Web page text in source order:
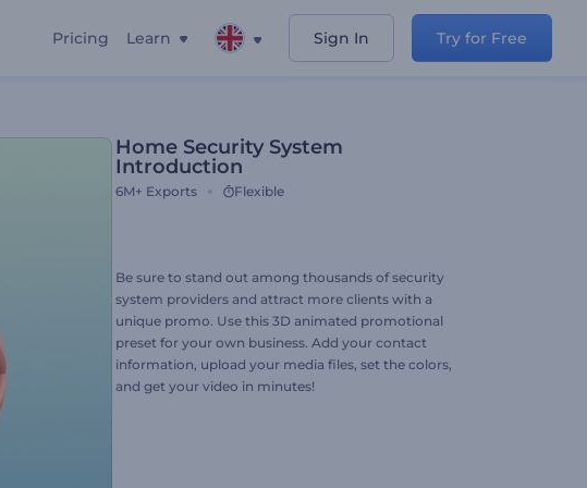
Pricing Learn Sign In Try for Free
Home Security System
Introduction
6M+ Exports Flexible
Be sure to stand out among thousands of security
system providers and attract more clients with a
unique promo. Use this 3D animated promotional
preset for your own business. Add your contact
information, upload your media files, set the colors,
and get your video in minutes!